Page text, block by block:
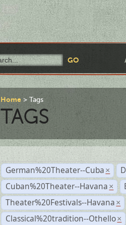
Home Tags
TAGS
German%20Theater--Cuba ×
Cuban%20Theater--Havana ×
Theater%20Festivals--Havana ×
Classical%20tradition--Othello ×